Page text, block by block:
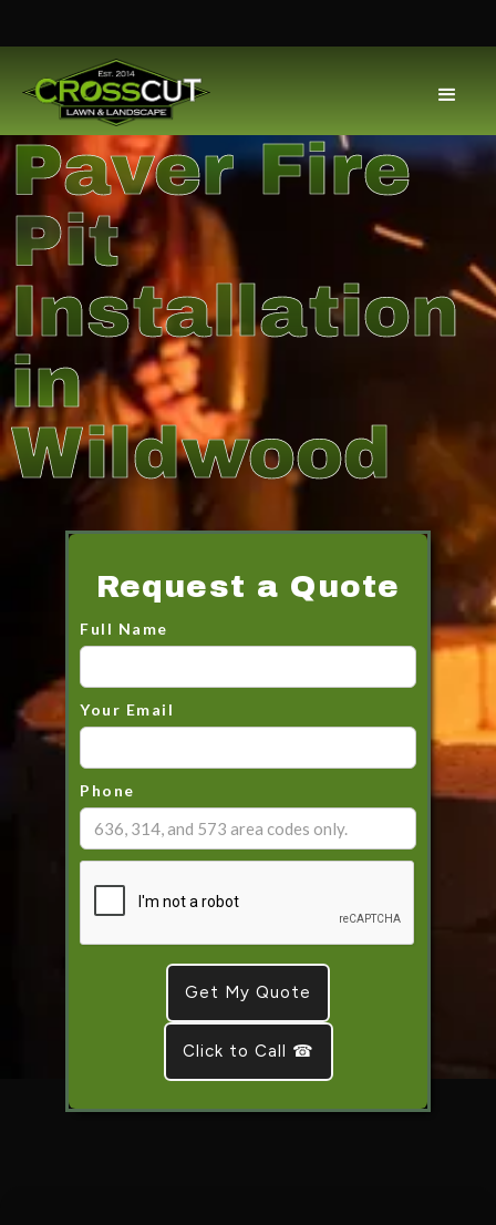
Paver Fire
Pit
Installation
in
Wildwood
Request a Quote
Full Name
Your Email
Phone
Click to Call ☎